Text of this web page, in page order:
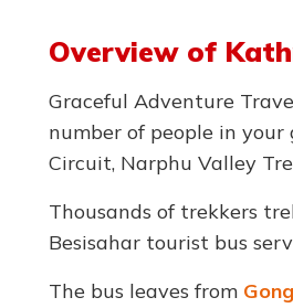
Overview of
Graceful Adventure
number of people in
Circuit, Narphu Valley
Thousands of trekkers
Besisahar tourist bus
The bus leaves from